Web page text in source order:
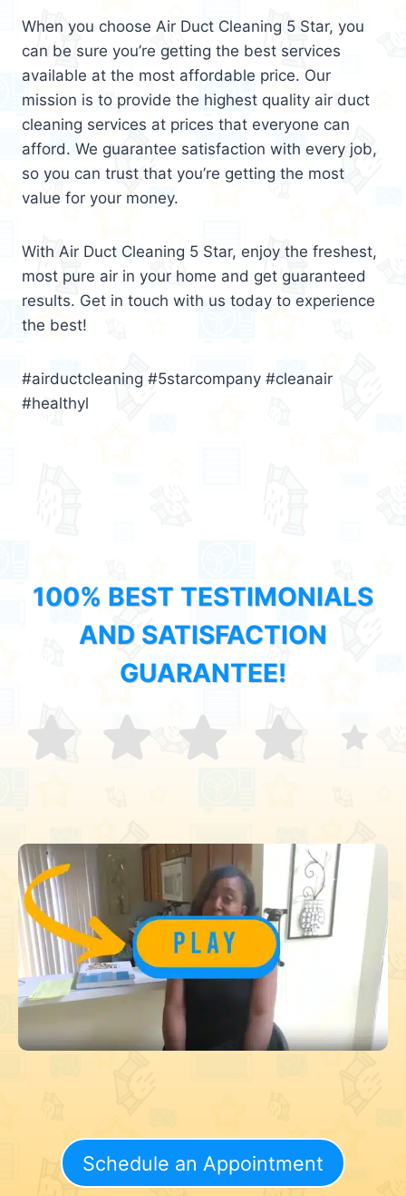
When you choose Air Duct Cleaning 5 Star, you
can be sure you’re getting the best services
available at the most affordable price. Our
mission is to provide the highest quality air duct
cleaning services at prices that everyone can
afford. We guarantee satisfaction with every job,
so you can trust that you’re getting the most
value for your money.
With Air Duct Cleaning 5 Star, enjoy the freshest,
most pure air in your home and get guaranteed
results. Get in touch with us today to experience
the best!
#airductcleaning #5starcompany #cleanair
#healthyl
100% BEST TESTIMONIALS
AND SATISFACTION
GUARANTEE!
Schedule an Appointment